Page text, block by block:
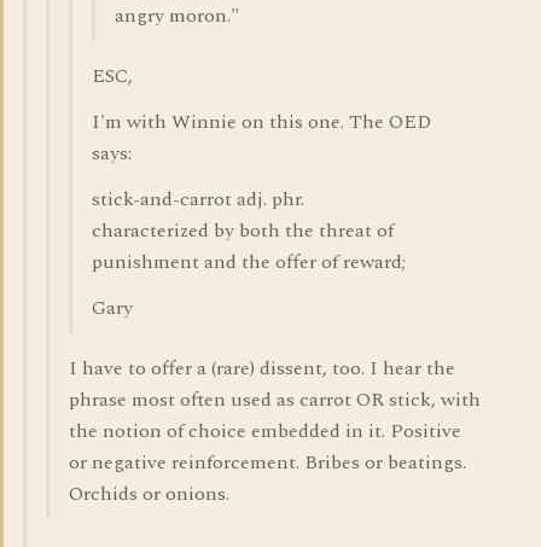
angry moron."
ESC,
I'm with Winnie on this one. The OED
says:
stick-and-carrot adj. phr.
characterized by both the threat of
punishment and the offer of reward;
Gary
I have to offer a (rare) dissent, too. I hear the
phrase most often used as carrot OR stick, with
the notion of choice embedded in it. Positive
or negative reinforcement. Bribes or beatings.
Orchids or onions.